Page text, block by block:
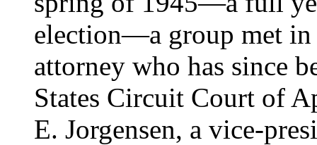
election—a group met in
attorney who has since
States Circuit Court of
E. Jorgensen, a vice-